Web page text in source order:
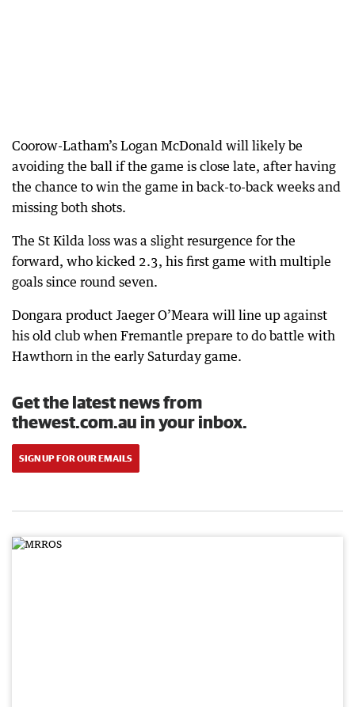
Coorow-Latham’s Logan McDonald will likely be
avoiding the ball if the game is close late, after having
the chance to win the game in back-to-back weeks and
missing both shots.
The St Kilda loss was a slight resurgence for the
forward, who kicked 2.3, his first game with multiple
goals since round seven.
Dongara product Jaeger O’Meara will line up against
his old club when Fremantle prepare to do battle with
Hawthorn in the early Saturday game.
Get the latest news from
thewest.com.au in your inbox.
SIGN UP FOR OUR EMAILS